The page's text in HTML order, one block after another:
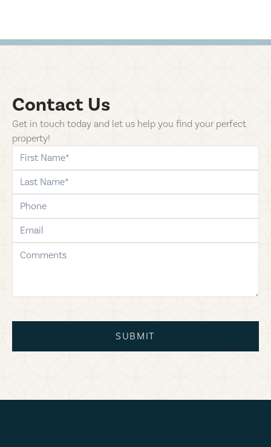
Contact Us
Get in touch today and let us help you find your perfect
property!
first-name
last-name
phone
email
comments
SUBMIT